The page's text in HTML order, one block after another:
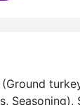
Seasoning),